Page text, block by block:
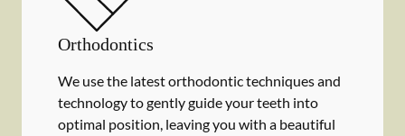
Orthodontics
We use the latest orthodontic techniques and
technology to gently guide your teeth into
optimal position, leaving you with a beautiful